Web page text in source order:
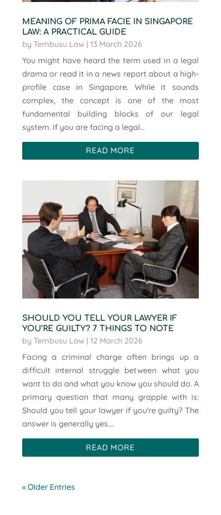
MEANING OF PRIMA FACIE IN SINGAPORE
LAW: A PRACTICAL GUIDE
by Tembusu Law| 13 March 2026
You might have heard the term used in a legal
drama or read it in a news report about a high-
profile case in Singapore. While it sounds
complex, the concept is one of the most
fundamental building blocks of our legal
system. If you are facing a legal...
READ MORE
SHOULD YOU TELL YOUR LAWYER IF
YOU’RE GUILTY? 7 THINGS TO NOTE
by Tembusu Law| 12 March 2026
Facing a criminal charge often brings up a
difficult internal struggle between what you
want to do and what you know you should do. A
primary question that many grapple with is:
Should you tell your lawyer if you're guilty? The
answer is generally yes....
READ MORE
« Older Entries